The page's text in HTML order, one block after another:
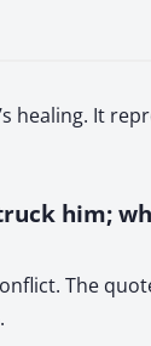
healing. It
him;
The